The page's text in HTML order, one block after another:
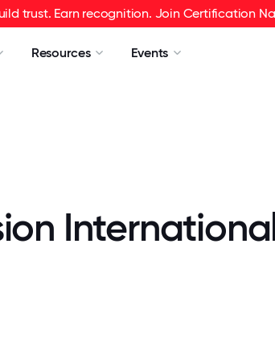
trust. Earn recognition. Join Certification
Resources Events